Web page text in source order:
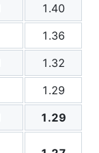
1.40
1.36
1.32
1.29
1.29